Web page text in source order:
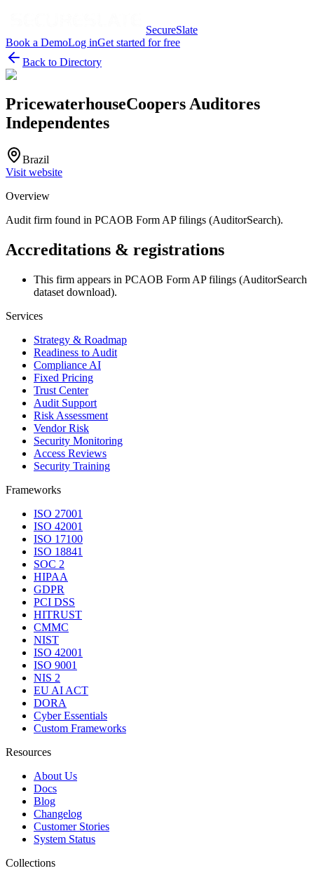
SecureSlate
Book a DemoLog inGet started for free
Back to Directory
PricewaterhouseCoopers Auditores
Independentes
Brazil
Visit website
Overview
Audit firm found in PCAOB Form AP filings (AuditorSearch).
Accreditations & registrations
This firm appears in PCAOB Form AP filings (AuditorSearch
dataset download).
Services
Strategy & Roadmap
Readiness to Audit
Compliance AI
Fixed Pricing
Trust Center
Audit Support
Risk Assessment
Vendor Risk
Security Monitoring
Access Reviews
Security Training
Frameworks
ISO 27001
ISO 42001
ISO 17100
ISO 18841
SOC 2
HIPAA
GDPR
PCI DSS
HITRUST
CMMC
NIST
ISO 42001
ISO 9001
NIS 2
EU AI ACT
DORA
Cyber Essentials
Custom Frameworks
Resources
About Us
Docs
Blog
Changelog
Customer Stories
System Status
Collections